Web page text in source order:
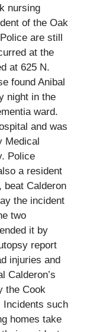
nursing
of the Oak
are still
at the
at 625 N.
found Anibal
night in the
ward.
and was
Medical
Police
a resident
beat Calderon
the incident
two
it by
report
injuries and
Calderon’s
the Cook
Incidents such
homes take